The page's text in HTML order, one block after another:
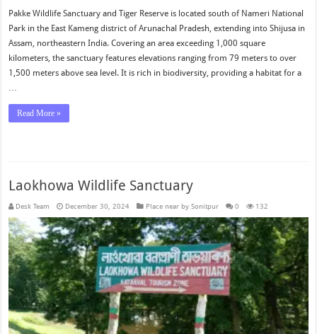
Pakke Wildlife Sanctuary and Tiger Reserve is located south of Nameri National
Park in the East Kameng district of Arunachal Pradesh, extending into Shijusa in
Assam, northeastern India. Covering an area exceeding 1,000 square
kilometers, the sanctuary features elevations ranging from 79 meters to over
1,500 meters above sea level. It is rich in biodiversity, providing a habitat for a
…
Read More »
Laokhowa Wildlife Sanctuary
Desk Team December 30, 2024 Place near by Sonitpur 0 132